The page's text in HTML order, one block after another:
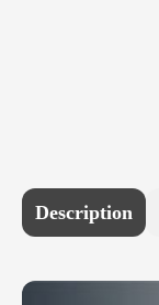
Description